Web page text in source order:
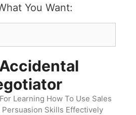
You Want:
Learning How To Use Sales
Skills Effectively